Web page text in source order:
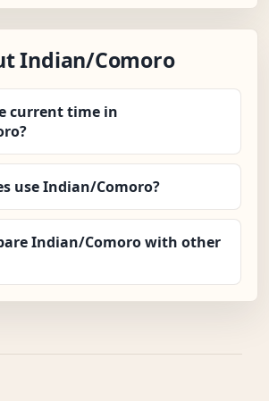
Indian/Comoro
current time in
use Indian/Comoro?
Indian/Comoro with other